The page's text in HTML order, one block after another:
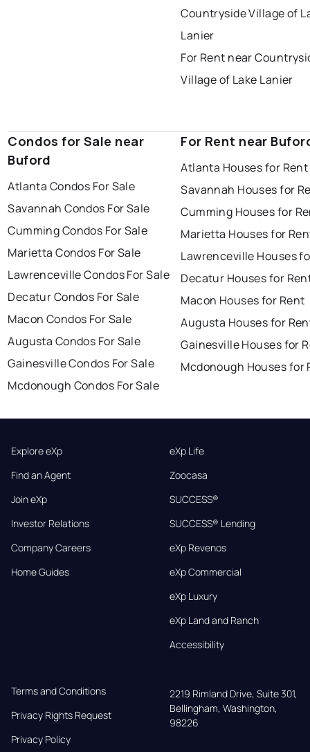
Countryside Village of
Lanier
For Rent near
Village of Lake Lanier
Condos for Sale near
Buford
Atlanta Condos For Sale
Savannah Condos For Sale
Cumming Condos For Sale
Marietta Condos For Sale
Lawrenceville Condos For Sale
Decatur Condos For Sale
Macon Condos For Sale
Augusta Condos For Sale
Gainesville Condos For Sale
Mcdonough Condos For Sale
For Rent near
Atlanta Houses for Rent
Savannah Houses for
Cumming Houses for
Marietta Houses for
Lawrenceville Houses
Decatur Houses for
Macon Houses for Rent
Augusta Houses for
Gainesville Houses for
Mcdonough Houses for
Explore eXp
Find an Agent
Join eXp
Investor Relations
Company Careers
Home Guides
eXp Life
Zoocasa
SUCCESS®
SUCCESS® Lending
eXp Revenos
eXp Commercial
eXp Luxury
eXp Land and Ranch
Accessibility
Terms and Conditions
Privacy Rights Request
Privacy Policy
2219 Rimland Drive, Suite 301,
Bellingham, Washington,
98226